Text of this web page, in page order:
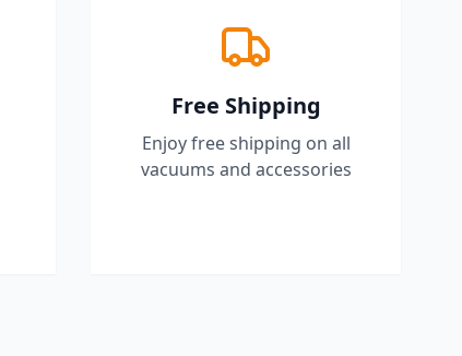
Free Shipping
Enjoy free shipping on all
vacuums and accessories